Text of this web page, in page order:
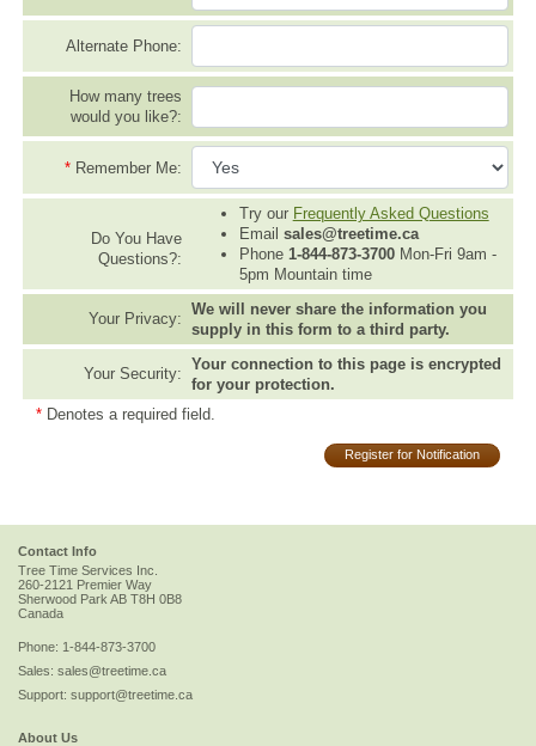
Alternate Phone:
How many trees
would you like?:
* Remember Me:
Do You Have
Questions?:
Try our Frequently Asked Questions
Email sales@treetime.ca
Phone 1-844-873-3700Mon-Fri 9am -
5pm Mountain time
Your Privacy:
We will never share the information you
supply in this form to a third party.
Your Security:
Your connection to this page is encrypted
for your protection.
* Denotes a required field.
Register for Notification
Contact Info
Tree Time Services Inc.
260-2121 Premier Way
Sherwood Park AB T8H 0B8
Canada
Phone: 1-844-873-3700
Sales: sales@treetime.ca
Support: support@treetime.ca
About Us